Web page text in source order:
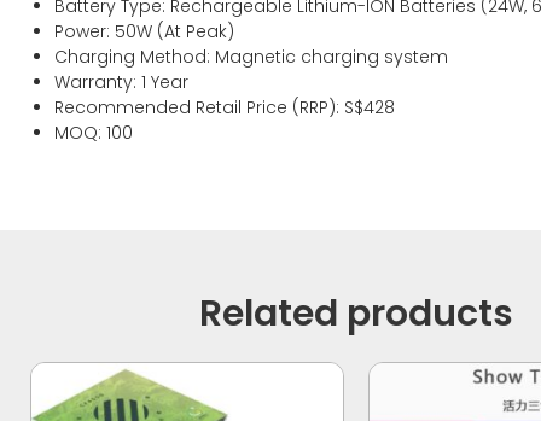
Battery Type: Rechargeable Lithium-ION Batteries (24W,
Power: 50W (At Peak)
Charging Method: Magnetic charging system
Warranty: 1 Year
Recommended Retail Price (RRP): S$428
MOQ: 100
Related products